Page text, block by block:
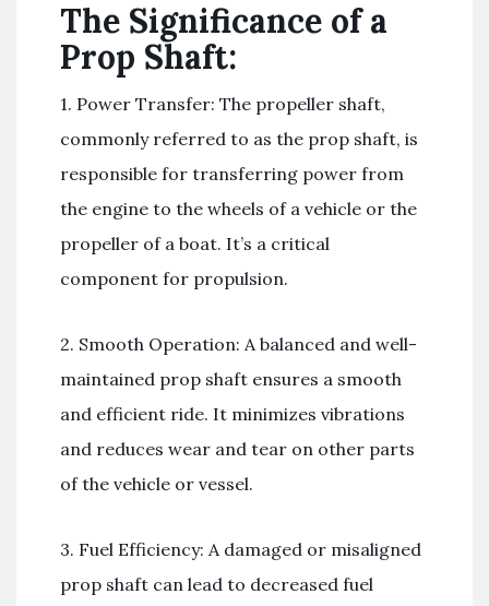
The Significance of a
Prop Shaft:
1. Power Transfer: The propeller shaft,
commonly referred to as the prop shaft, is
responsible for transferring power from
the engine to the wheels of a vehicle or the
propeller of a boat. It’s a critical
component for propulsion.
2. Smooth Operation: A balanced and well-
maintained prop shaft ensures a smooth
and efficient ride. It minimizes vibrations
and reduces wear and tear on other parts
of the vehicle or vessel.
3. Fuel Efficiency: A damaged or misaligned
prop shaft can lead to decreased fuel